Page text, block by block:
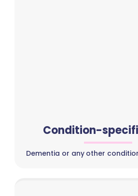
Condition-
Dementia or any other